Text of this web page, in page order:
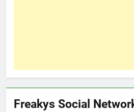
Freakys Social